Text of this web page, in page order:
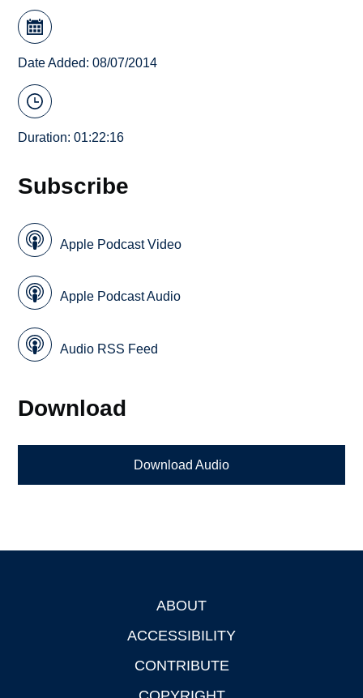
Date Added: 08/07/2014
Duration: 01:22:16
Subscribe
Apple Podcast Video
Apple Podcast Audio
Audio RSS Feed
Download
Download Audio
ABOUT
ACCESSIBILITY
CONTRIBUTE